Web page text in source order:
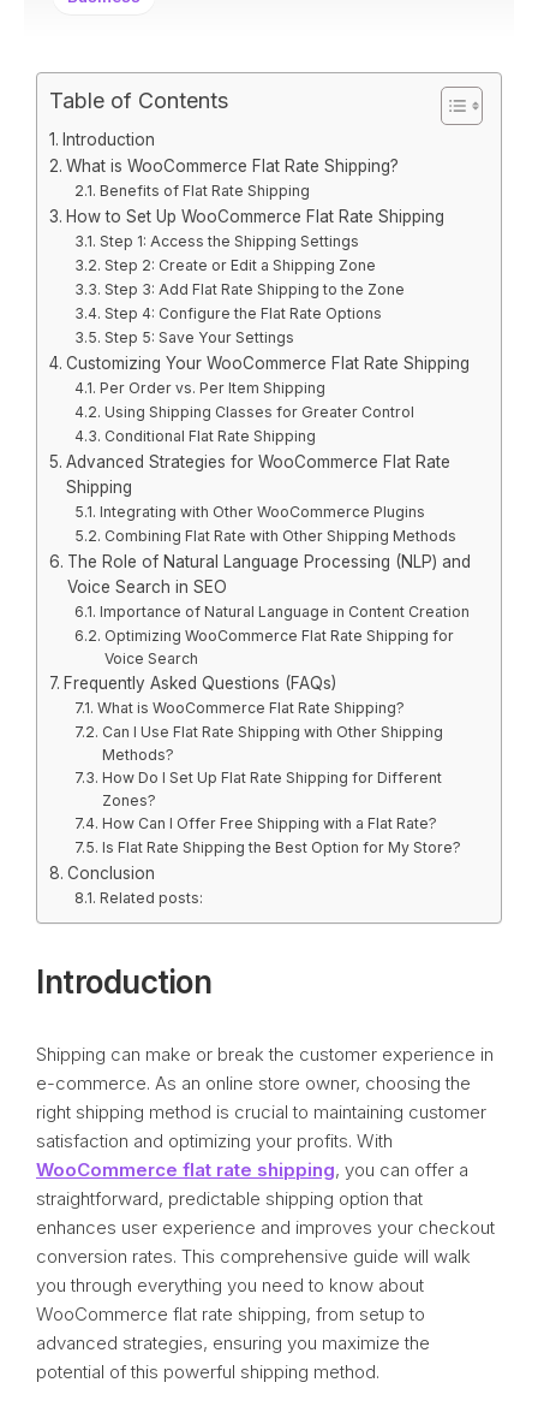
Table of Contents
Introduction
What is WooCommerce Flat Rate Shipping?
Benefits of Flat Rate Shipping
How to Set Up WooCommerce Flat Rate Shipping
Step 1: Access the Shipping Settings
Step 2: Create or Edit a Shipping Zone
Step 3: Add Flat Rate Shipping to the Zone
Step 4: Configure the Flat Rate Options
Step 5: Save Your Settings
Customizing Your WooCommerce Flat Rate Shipping
Per Order vs. Per Item Shipping
Using Shipping Classes for Greater Control
Conditional Flat Rate Shipping
Advanced Strategies for WooCommerce Flat Rate
Shipping
Integrating with Other WooCommerce Plugins
Combining Flat Rate with Other Shipping Methods
The Role of Natural Language Processing (NLP) and
Voice Search in SEO
Importance of Natural Language in Content Creation
Optimizing WooCommerce Flat Rate Shipping for
Voice Search
Frequently Asked Questions (FAQs)
What is WooCommerce Flat Rate Shipping?
Can I Use Flat Rate Shipping with Other Shipping
Methods?
How Do I Set Up Flat Rate Shipping for Different
Zones?
How Can I Offer Free Shipping with a Flat Rate?
Is Flat Rate Shipping the Best Option for My Store?
Conclusion
Related posts:
Introduction
Shipping can make or break the customer experience in
e-commerce. As an online store owner, choosing the
right shipping method is crucial to maintaining customer
satisfaction and optimizing your profits. With
WooCommerce flat rate shipping, you can offer a
straightforward, predictable shipping option that
enhances user experience and improves your checkout
conversion rates. This comprehensive guide will walk
you through everything you need to know about
WooCommerce flat rate shipping, from setup to
advanced strategies, ensuring you maximize the
potential of this powerful shipping method.